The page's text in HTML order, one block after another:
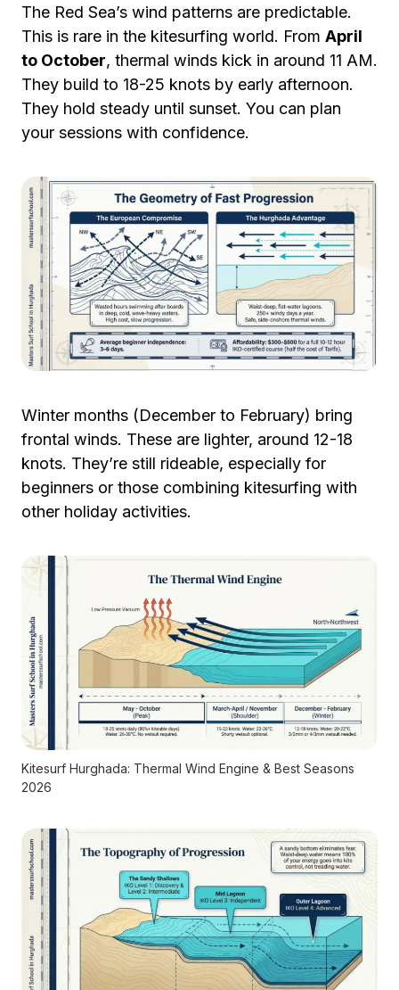
The Red Sea’s wind patterns are predictable.
This is rare in the kitesurfing world. From April
to October, thermal winds kick in around 11 AM.
They build to 18-25 knots by early afternoon.
They hold steady until sunset. You can plan
your sessions with confidence.
Winter months (December to February) bring
frontal winds. These are lighter, around 12-18
knots. They’re still rideable, especially for
beginners or those combining kitesurfing with
other holiday activities.
Kitesurf Hurghada: Thermal Wind Engine & Best Seasons
2026